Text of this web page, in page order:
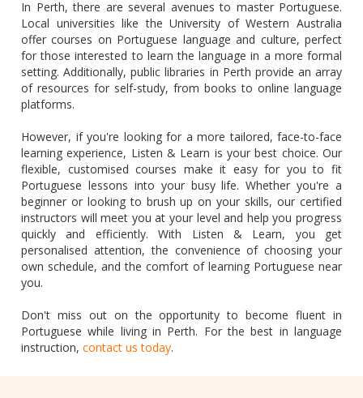
In Perth, there are several avenues to master Portuguese.
Local universities like the University of Western Australia
offer courses on Portuguese language and culture, perfect
for those interested to learn the language in a more formal
setting. Additionally, public libraries in Perth provide an array
of resources for self-study, from books to online language
platforms.
However, if you're looking for a more tailored, face-to-face
learning experience, Listen & Learn is your best choice. Our
flexible, customised courses make it easy for you to fit
Portuguese lessons into your busy life. Whether you're a
beginner or looking to brush up on your skills, our certified
instructors will meet you at your level and help you progress
quickly and efficiently. With Listen & Learn, you get
personalised attention, the convenience of choosing your
own schedule, and the comfort of learning Portuguese near
you.
Don't miss out on the opportunity to become fluent in
Portuguese while living in Perth. For the best in language
instruction, contact us today.